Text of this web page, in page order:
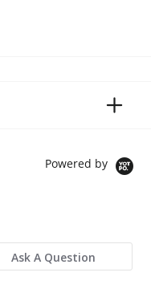
Powered by
Ask A Question